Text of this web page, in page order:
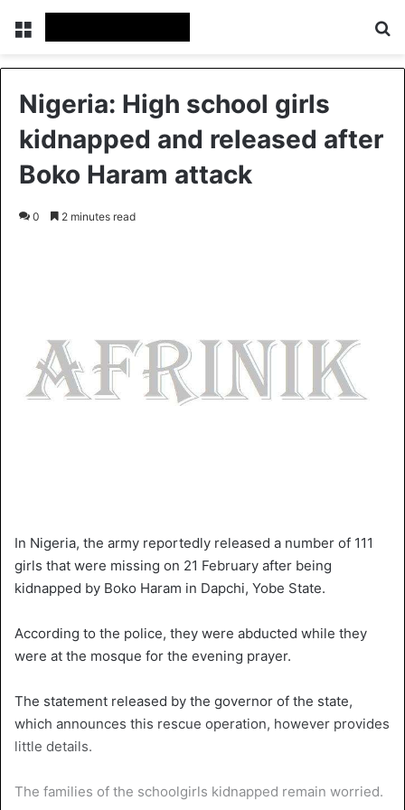
Nigeria: High school girls
kidnapped and released after
Boko Haram attack
0 2 minutes read
In Nigeria, the army reportedly released a number of 111
girls that were missing on 21 February after being
kidnapped by Boko Haram in Dapchi, Yobe State.
According to the police, they were abducted while they
were at the mosque for the evening prayer.
The statement released by the governor of the state,
which announces this rescue operation, however provides
little details.
The families of the schoolgirls kidnapped remain worried.